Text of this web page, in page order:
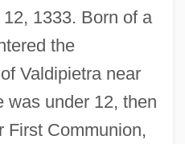
1333. Born of a
the
Valdipietra near
was under 12, then
First Communion,